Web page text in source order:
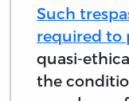
Such
required to
quasi-
the